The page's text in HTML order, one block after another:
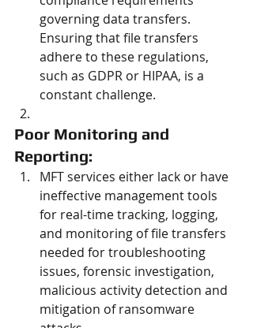
governing data transfers.
Ensuring that file transfers
adhere to these regulations,
such as GDPR or HIPAA, is a
constant challenge.
Poor Monitoring and
Reporting:
MFT services either lack or have
ineffective management tools
for real-time tracking, logging,
and monitoring of file transfers
needed for troubleshooting
issues, forensic investigation,
malicious activity detection and
mitigation of ransomware